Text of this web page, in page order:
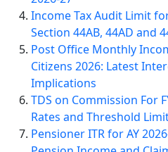
Income Tax Audit Limit
Section 44AB, 44AD and
Post Office Monthly
Citizens 2026: Latest
Implications
TDS on Commission For
Rates and Threshold
Pensioner ITR for AY